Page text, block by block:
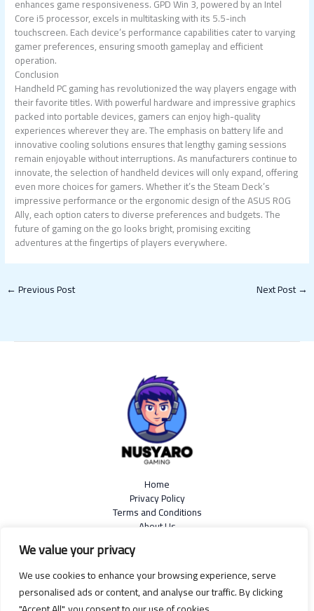
We value your privacy
We use cookies to enhance your browsing experience, serve
personalised ads or content, and analyse our traffic. By clicking
enhances game responsiveness. GPD Win 3, powered by an Intel
Core i5 processor, excels in multitasking with its 5.5-inch
touchscreen. Each device’s performance capabilities cater to varying
gamer preferences, ensuring smooth gameplay and efficient
operation.
Conclusion
Handheld PC gaming has revolutionized the way players engage with
their favorite titles. With powerful hardware and impressive graphics
packed into portable devices, gamers can enjoy high-quality
experiences wherever they are. The emphasis on battery life and
innovative cooling solutions ensures that lengthy gaming sessions
remain enjoyable without interruptions. As manufacturers continue to
innovate, the selection of handheld devices will only expand, offering
even more choices for gamers. Whether it’s the Steam Deck’s
impressive performance or the ergonomic design of the ASUS ROG
Ally, each option caters to diverse preferences and budgets. The
future of gaming on the go looks bright, promising exciting
adventures at the fingertips of players everywhere.
←Previous Post Next Post→
Home
Privacy Policy
Terms and Conditions
About Us